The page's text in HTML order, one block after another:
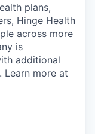
plans,
Hinge Health
across more
is
additional
Learn more at